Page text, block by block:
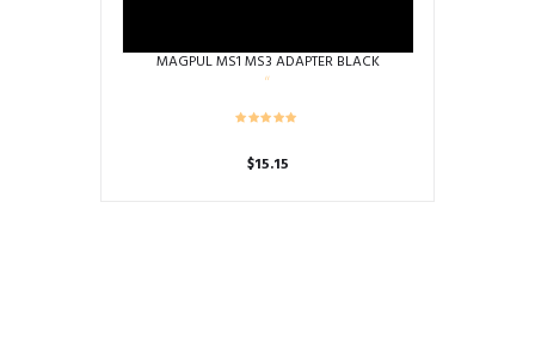
MAGPUL MS1 MS3 ADAPTER BLACK
$15.15